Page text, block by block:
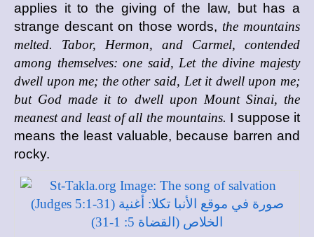
applies it to the giving of the law, but has a
strange descant on those words, the mountains
melted. Tabor, Hermon, and Carmel, contended
among themselves: one said, Let the divine majesty
dwell upon me; the other said, Let it dwell upon me;
but God made it to dwell upon Mount Sinai, the
meanest and least of all the mountains. I suppose it
means the least valuable, because barren and
rocky.